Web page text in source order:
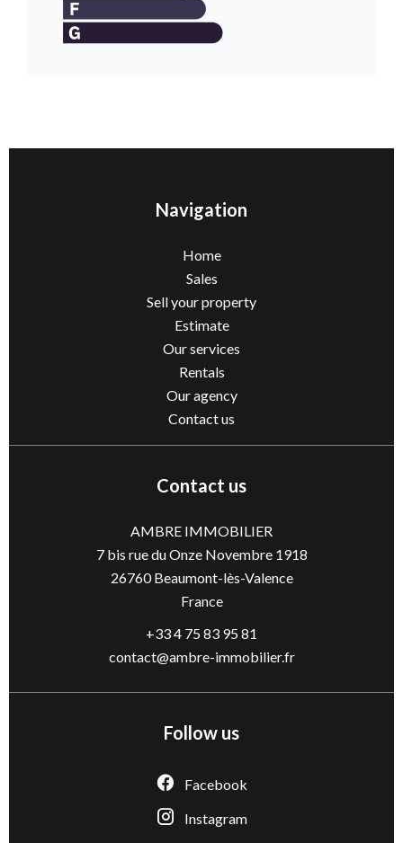
Navigation
Home
Sales
Sell ​​your property
Estimate
Our services
Rentals
Our agency
Contact us
Contact us
AMBRE IMMOBILIER
7 bis rue du Onze Novembre 1918
26760Beaumont-lès-Valence
France
+33 4 75 83 95 81
contact@ambre-immobilier.fr
Follow us
Facebook
Instagram